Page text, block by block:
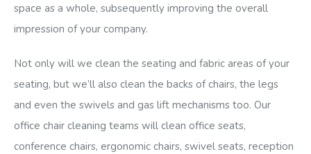
space as a whole, subsequently improving the overall
impression of your company.
Not only will we clean the seating and fabric areas of your
seating, but we’ll also clean the backs of chairs, the legs
and even the swivels and gas lift mechanisms too. Our
office chair cleaning teams will clean office seats,
conference chairs, ergonomic chairs, swivel seats, reception